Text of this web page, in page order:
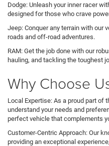
Dodge: Unleash your inner racer
designed for those who crave
Jeep: Conquer any terrain with our
roads and off-road adventures.
RAM: Get the job done with our
hauling, and tackling the toughest
Why Choose
Local Expertise: As a proud part of
understand your needs and
perfect vehicle that complements
Customer-Centric Approach: Our
providing an exceptional